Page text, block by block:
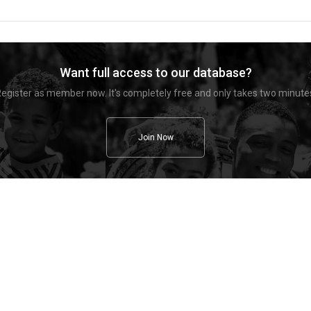
Want full access to our database?
as member now. It's completely free and only takes two
Join Now